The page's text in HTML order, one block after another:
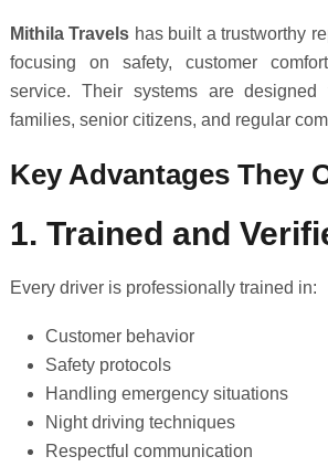
Mithila Travels has built a trustworthy
focusing on safety, customer
service. Their systems are designed
families, senior citizens, and regular
Key Advantages They
1. Trained and
Every driver is professionally trained in:
Customer behavior
Safety protocols
Handling emergency situations
Night driving techniques
Respectful communication